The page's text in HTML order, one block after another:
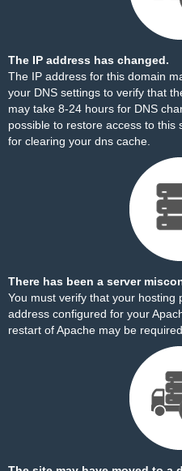
The IP address has changed.
The IP address for this domain
your DNS settings to verify that
may take 8-24 hours for DNS
possible to restore access to this
for clearing your dns cache.
There has been a server
You must verify that your hosting
address configured for your
restart of Apache may be